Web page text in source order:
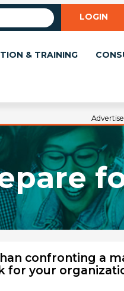
LOGIN
& TRAINING
confronting a
for your